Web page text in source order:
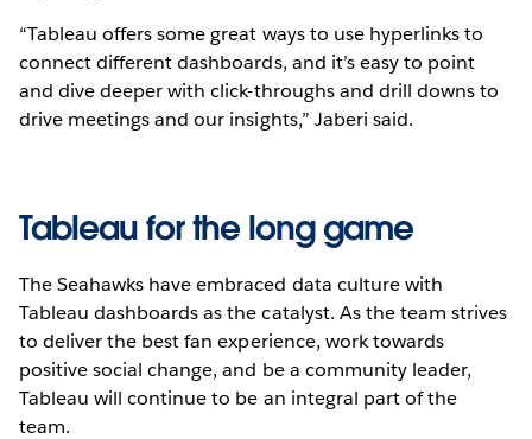
“Tableau offers some great ways to use hyperlinks to
connect different dashboards, and it’s easy to point
and dive deeper with click-throughs and drill downs to
drive meetings and our insights,” Jaberi said.
Tableau for the long game
The Seahawks have embraced data culture with
Tableau dashboards as the catalyst. As the team strives
to deliver the best fan experience, work towards
positive social change, and be a community leader,
Tableau will continue to be an integral part of the
team.